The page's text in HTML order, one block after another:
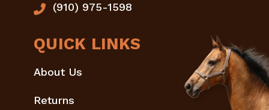
(910) 975-1598
QUICK LINKS
About Us
Returns